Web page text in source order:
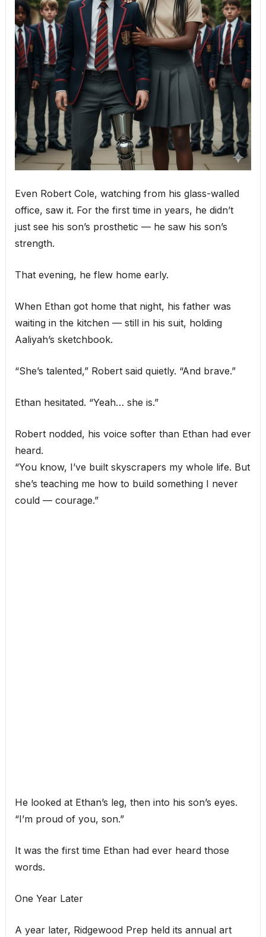
Even Robert Cole, watching from his glass-walled
office, saw it. For the first time in years, he didn’t
just see his son’s prosthetic — he saw his son’s
strength.
That evening, he flew home early.
When Ethan got home that night, his father was
waiting in the kitchen — still in his suit, holding
Aaliyah’s sketchbook.
“She’s talented,” Robert said quietly. “And brave.”
Ethan hesitated. “Yeah… she is.”
Robert nodded, his voice softer than Ethan had ever
heard.
“You know, I’ve built skyscrapers my whole life. But
she’s teaching me how to build something I never
could — courage.”
He looked at Ethan’s leg, then into his son’s eyes.
“I’m proud of you, son.”
It was the first time Ethan had ever heard those
words.
One Year Later
A year later, Ridgewood Prep held its annual art